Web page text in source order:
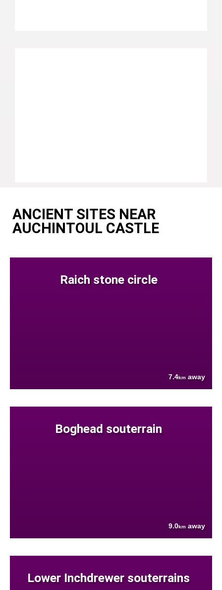
ANCIENT SITES NEAR
AUCHINTOUL CASTLE
Raich stone circle
7.4km away
Boghead souterrain
9.0km away
Lower Inchdrewer souterrains